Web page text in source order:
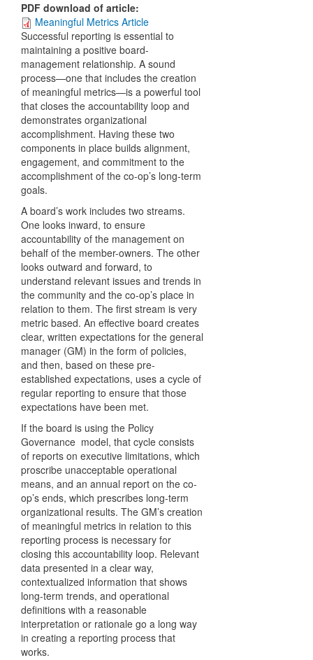
PDF download of article:
Meaningful Metrics Article
Successful reporting is essential to
maintaining a positive board-
management relationship. A sound
process—one that includes the creation
of meaningful metrics—is a powerful tool
that closes the accountability loop and
demonstrates organizational
accomplishment. Having these two
components in place builds alignment,
engagement, and commitment to the
accomplishment of the co-op’s long-term
goals.
A board’s work includes two streams.
One looks inward, to ensure
accountability of the management on
behalf of the member-owners. The other
looks outward and forward, to
understand relevant issues and trends in
the community and the co-op’s place in
relation to them. The first stream is very
metric based. An effective board creates
clear, written expectations for the general
manager (GM) in the form of policies,
and then, based on these pre-
established expectations, uses a cycle of
regular reporting to ensure that those
expectations have been met.
If the board is using the Policy
Governance model, that cycle consists
of reports on executive limitations, which
proscribe unacceptable operational
means, and an annual report on the co-
op’s ends, which prescribes long-term
organizational results. The GM’s creation
of meaningful metrics in relation to this
reporting process is necessary for
closing this accountability loop. Relevant
data presented in a clear way,
contextualized information that shows
long-term trends, and operational
definitions with a reasonable
interpretation or rationale go a long way
in creating a reporting process that
works.